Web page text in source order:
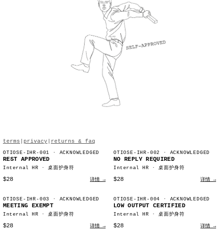
terms privacy returns & faq
OTIOSE-IHR-001 · ACKNOWLEDGED
REST APPROVED
Internal HR · 桌面护身符
$28 详情 →
OTIOSE-IHR-002 · ACKNOWLEDGED
NO REPLY REQUIRED
Internal HR · 桌面护身符
$28 详情 →
OTIOSE-IHR-003 · ACKNOWLEDGED
MEETING EXEMPT
Internal HR · 桌面护身符
$28 详情 →
OTIOSE-IHR-004 · ACKNOWLEDGED
LOW OUTPUT CERTIFIED
Internal HR · 桌面护身符
$28 详情 →